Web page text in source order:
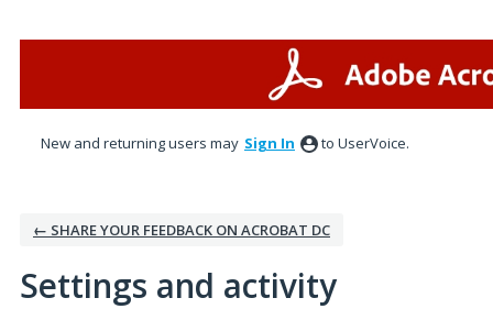
New and returning users may Sign In to UserVoice.
← SHARE YOUR FEEDBACK ON ACROBAT DC
Settings and activity